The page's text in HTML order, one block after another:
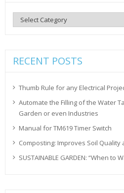
Categories
RECENT POSTS
Thumb Rule for any Electrical
Automate the Filling of the Water
Garden or even Industries
Manual for TM619 Timer Switch
Composting: Improves Soil Quality
SUSTAINABLE GARDEN: “When to